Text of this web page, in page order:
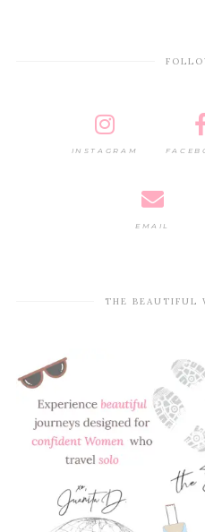
INSTAGRAM
EMAIL
THE BEAUTIFUL